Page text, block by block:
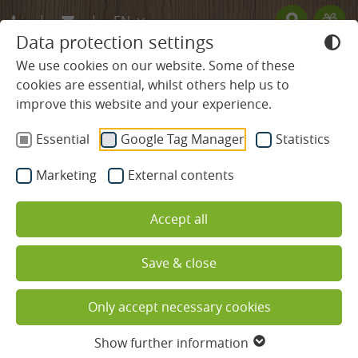
Data protection settings
We use cookies on our website. Some of these
cookies are essential, whilst others help us to
improve this website and your experience.
Essential
Google Tag Manager Statistics
Marketing External contents
Accept all
Save & close
Only accept necessary cookies
Show further information
EN
DE
FR
Rooms & Suites
Offers
Services included
Useful information
Online booking 4* Superior
Hotel Ludinmühle
Best prices for Black Forest holiday
Booking with best price guarantee:When you book
via our website you receive the best price available at
the time of booking.
We currently accept the following
Bonuscode